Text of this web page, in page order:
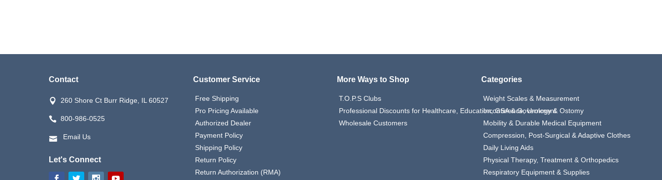
Contact
260 Shore Ct Burr Ridge, IL 60527
800-986-0525
Email Us
Let's Connect
Customer Service
Free Shipping
Pro Pricing Available
Authorized Dealer
Payment Policy
Shipping Policy
Return Policy
Return Authorization (RMA)
More Ways to Shop
T.O.P.S Clubs
Professional Discounts for Healthcare, Education, GSA & Government
Wholesale Customers
Categories
Weight Scales & Measurement
Incontinence, Urology & Ostomy
Mobility & Durable Medical Equipment
Compression, Post-Surgical & Adaptive Clothes
Daily Living Aids
Physical Therapy, Treatment & Orthopedics
Respiratory Equipment & Supplies